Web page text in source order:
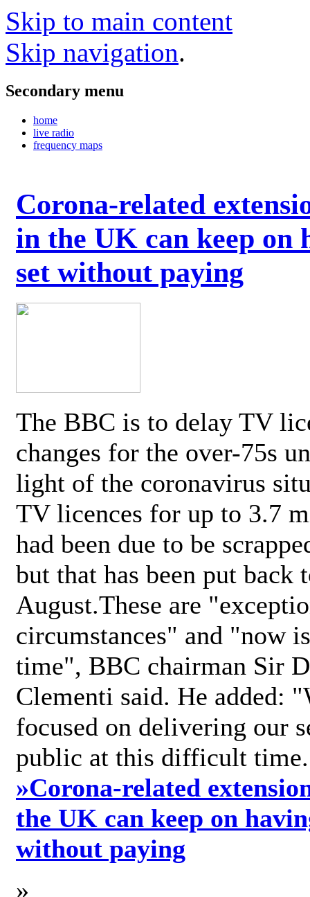
Skip to main content
Skip navigation.
Secondary menu
home
live radio
frequency maps
Corona-related
in the UK can keep on
set without paying
The BBC is to delay TV
changes for the over-75s
light of the coronavirus
TV licences for up to 3.7
had been due to be
but that has been put back
August.These are
circumstances" and "now
time", BBC chairman Sir
Clementi said. He added:
focused on delivering our
public at this difficult
»Corona-related
the UK can keep on
without paying
»